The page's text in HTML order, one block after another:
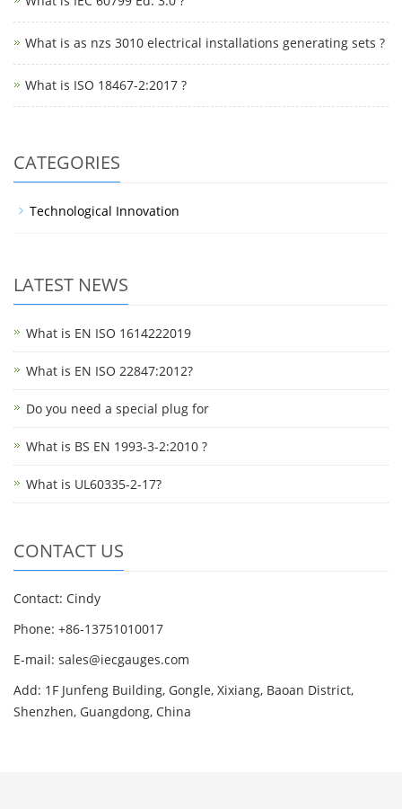
What is as nzs 3010 electrical installations generating sets ?
What is ISO 18467-2:2017 ?
CATEGORIES
Technological Innovation
LATEST NEWS
What is EN ISO 1614222019
What is EN ISO 22847:2012?
Do you need a special plug for
What is BS EN 1993-3-2:2010 ?
What is UL60335-2-17?
CONTACT US
Contact: Cindy
Phone: +86-13751010017
E-mail: sales@iecgauges.com
Add: 1F Junfeng Building, Gongle, Xixiang, Baoan District,
Shenzhen, Guangdong, China